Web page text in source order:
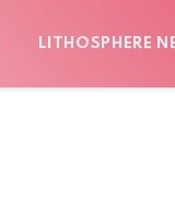
LITHOSPHERE